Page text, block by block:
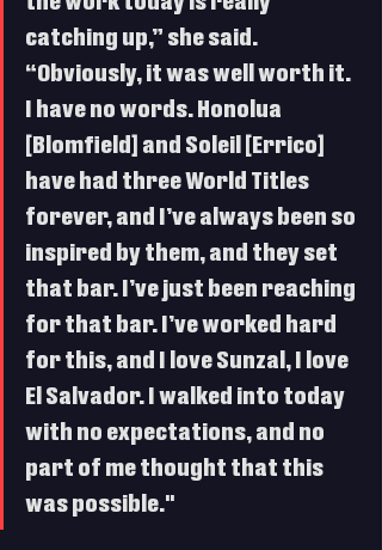
catching up,” she said.
“Obviously, it was well worth it.
I have no words. Honolua
[Blomfield] and Soleil [Errico]
have had three World Titles
forever, and I’ve always been so
inspired by them, and they set
that bar. I’ve just been reaching
for that bar. I’ve worked hard
for this, and I love Sunzal, I love
El Salvador. I walked into today
with no expectations, and no
part of me thought that this
was possible."